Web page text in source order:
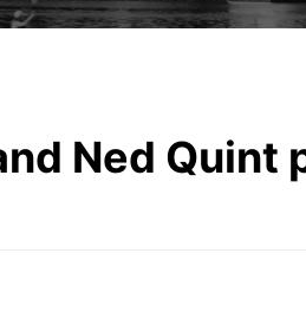
Ned Quint